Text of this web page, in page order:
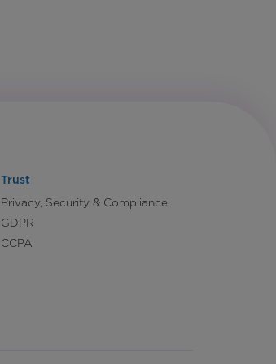
Trust
Privacy, Security & Compliance
GDPR
CCPA